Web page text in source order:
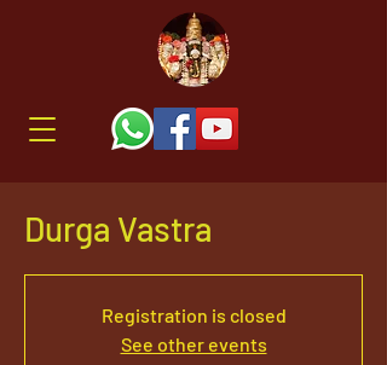
Durga Vastra
Registration is closed
See other events